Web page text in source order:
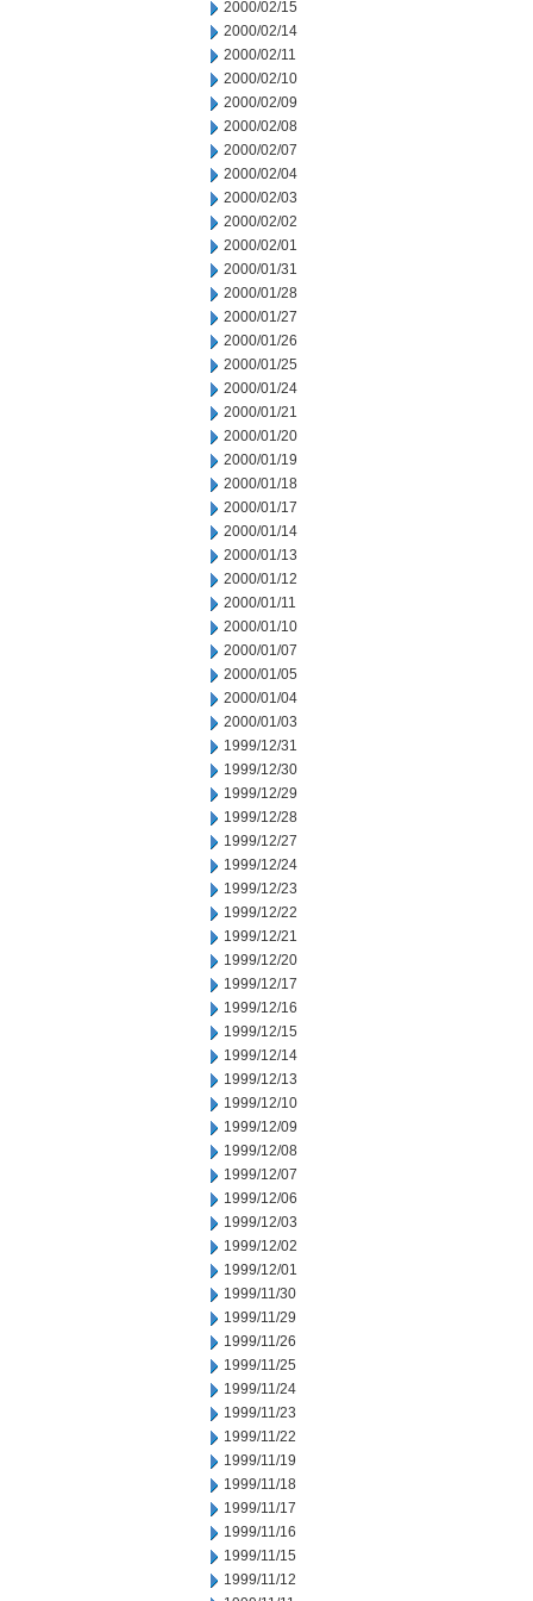
2000/02/15
2000/02/14
2000/02/11
2000/02/10
2000/02/09
2000/02/08
2000/02/07
2000/02/04
2000/02/03
2000/02/02
2000/02/01
2000/01/31
2000/01/28
2000/01/27
2000/01/26
2000/01/25
2000/01/24
2000/01/21
2000/01/20
2000/01/19
2000/01/18
2000/01/17
2000/01/14
2000/01/13
2000/01/12
2000/01/11
2000/01/10
2000/01/07
2000/01/05
2000/01/04
2000/01/03
1999/12/31
1999/12/30
1999/12/29
1999/12/28
1999/12/27
1999/12/24
1999/12/23
1999/12/22
1999/12/21
1999/12/20
1999/12/17
1999/12/16
1999/12/15
1999/12/14
1999/12/13
1999/12/10
1999/12/09
1999/12/08
1999/12/07
1999/12/06
1999/12/03
1999/12/02
1999/12/01
1999/11/30
1999/11/29
1999/11/26
1999/11/25
1999/11/24
1999/11/23
1999/11/22
1999/11/19
1999/11/18
1999/11/17
1999/11/16
1999/11/15
1999/11/12